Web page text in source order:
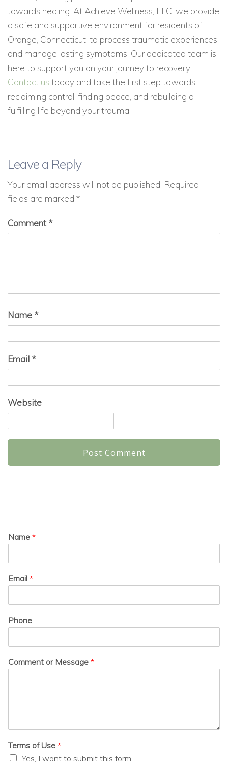
towards healing. At Achieve Wellness, LLC, we provide
a safe and supportive environment for residents of
Orange, Connecticut, to process traumatic experiences
and manage lasting symptoms. Our dedicated team is
here to support you on your journey to recovery.
Contact us today and take the first step towards
reclaiming control, finding peace, and rebuilding a
fulfilling life beyond your trauma.
Leave a Reply
Your email address will not be published. Required
fields are marked *
Comment *
Name *
Email *
Website
Name *
Email *
Phone
Comment or Message *
Terms of Use *
Yes, I want to submit this form